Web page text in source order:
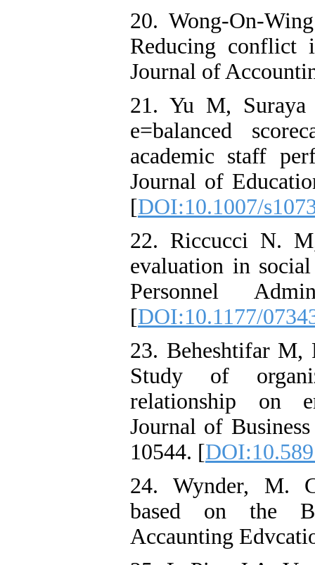
20. Wong-On-
Reducing conflict
Journal of
21. Yu M,
e=balanced
academic staff
Journal of
[DOI:10.1007/
22. Riccucci N.
evaluation in
Personnel
[DOI:10.1177/
23. Beheshtifar M,
Study of
relationship on
Journal of
10544. [
24. Wynder, M.
based on the
Accaunting